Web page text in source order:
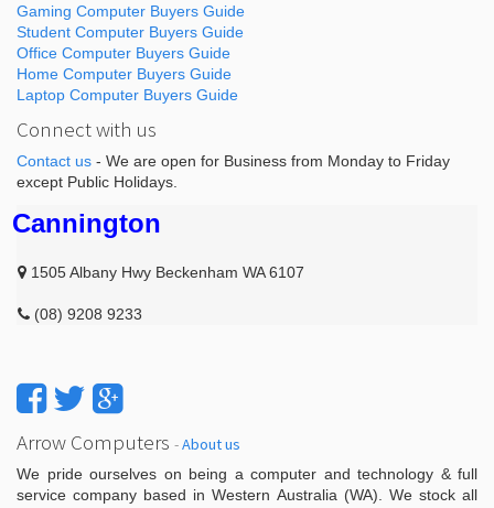
Gaming Computer Buyers Guide
Student Computer Buyers Guide
Office Computer Buyers Guide
Home Computer Buyers Guide
Laptop Computer Buyers Guide
Connect with us
Contact us - We are open for Business from Monday to Friday
except Public Holidays.
Cannington
1505 Albany Hwy Beckenham WA 6107
(08) 9208 9233
Arrow Computers -About us
We pride ourselves on being a computer and technology & full
service company based in Western Australia (WA). We stock all